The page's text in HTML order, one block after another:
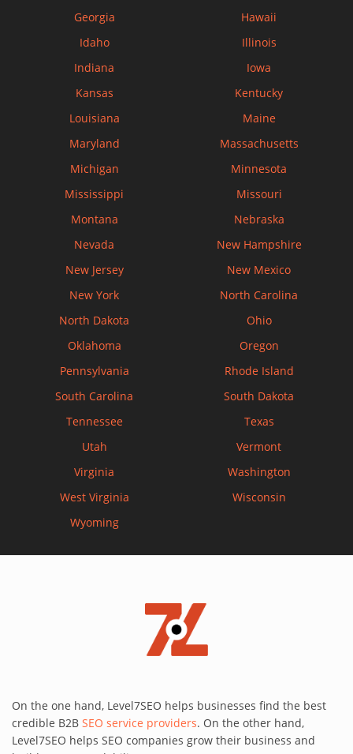
Georgia
Hawaii
Idaho
Illinois
Indiana
Iowa
Kansas
Kentucky
Louisiana
Maine
Maryland
Massachusetts
Michigan
Minnesota
Mississippi
Missouri
Montana
Nebraska
Nevada
New Hampshire
New Jersey
New Mexico
New York
North Carolina
North Dakota
Ohio
Oklahoma
Oregon
Pennsylvania
Rhode Island
South Carolina
South Dakota
Tennessee
Texas
Utah
Vermont
Virginia
Washington
West Virginia
Wisconsin
Wyoming
On the one hand, Level7SEO helps businesses find the best
credible B2B SEO service providers. On the other hand,
Level7SEO helps SEO companies grow their business and